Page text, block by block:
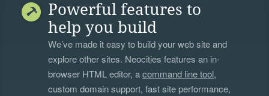
Powerful features to
help you build
We’ve made it easy to build your web site and
explore other sites. Neocities features an in-
browser HTML editor, acommand line tool,
custom domain support, fast site performance,